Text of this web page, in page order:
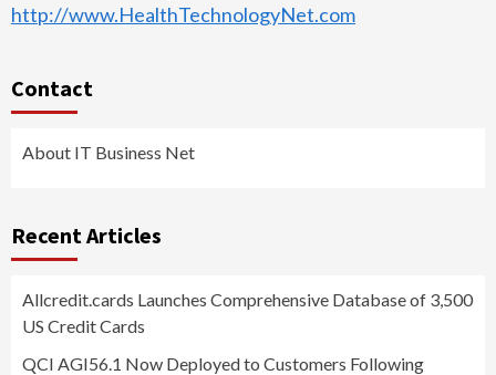
http://www.HealthTechnologyNet.com
Contact
About IT Business Net
Recent Articles
Allcredit.cards Launches Comprehensive Database of 3,500
US Credit Cards
QCI AGI56.1 Now Deployed to Customers Following